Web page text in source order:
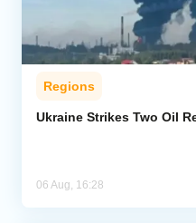
Regions
Ukraine Strikes Two Oil
06 Aug, 16:28